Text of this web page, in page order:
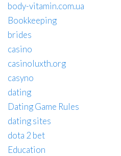
body-vitamin.com.ua
Bookkeeping
brides
casino
casinoluxth.org
casyno
dating
Dating Game Rules
dating sites
dota 2 bet
Education